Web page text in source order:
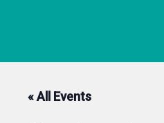
« All Events